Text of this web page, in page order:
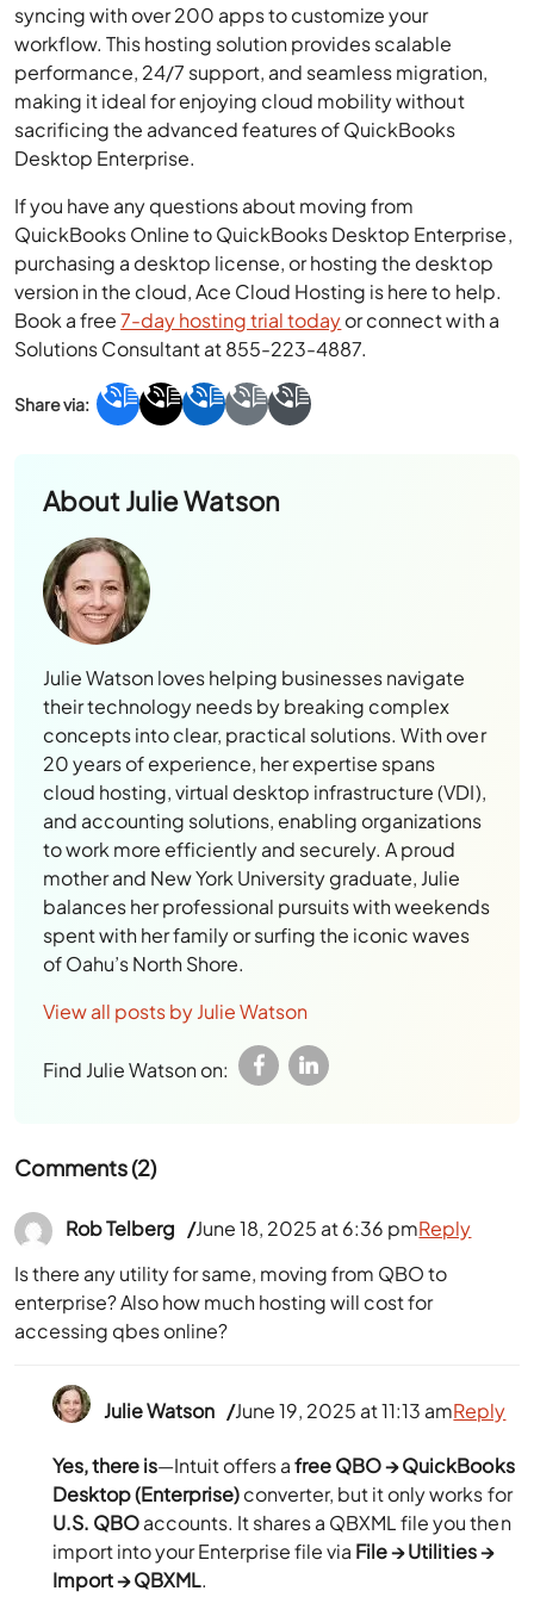
syncing with over 200 apps to customize your
workflow. This hosting solution provides scalable
performance, 24/7 support, and seamless migration,
making it ideal for enjoying cloud mobility without
sacrificing the advanced features of QuickBooks
Desktop Enterprise.
If you have any questions about moving from
QuickBooks Online to QuickBooks Desktop Enterprise,
purchasing a desktop license, or hosting the desktop
version in the cloud, Ace Cloud Hosting is here to help.
Book a free7-day hosting trial todayor connect with a
Solutions Consultant at 855-223-4887.
AboutJulie Watson
Julie Watson loves helping businesses navigate
their technology needs by breaking complex
concepts into clear, practical solutions. With over
20 years of experience, her expertise spans
cloud hosting, virtual desktop infrastructure (VDI),
and accounting solutions, enabling organizations
to work more efficiently and securely. A proud
mother and New York University graduate, Julie
balances her professional pursuits with weekends
spent with her family or surfing the iconic waves
of Oahu’s North Shore.
View all posts by Julie Watson
Find Julie Watson on:
Comments (2)
Rob Telberg
June 18, 2025 at 6:36 pm
Is there any utility for same, moving from QBO to
enterprise? Also how much hosting will cost for
accessing qbes online?
Reply
Julie Watson June 19, 2025 at 11:13 am
Yes, there is—Intuit offers afree QBO → QuickBooks
Desktop (Enterprise)converter, but it only works for
U.S. QBOaccounts. It shares a QBXML file you then
import into your Enterprise file via File → Utilities →
Import → QBXML.
Reply